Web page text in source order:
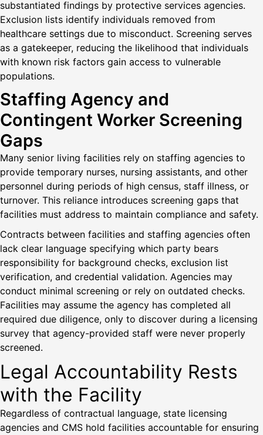
substantiated findings by protective services agencies.
Exclusion lists identify individuals removed from
healthcare settings due to misconduct. Screening serves
as a gatekeeper, reducing the likelihood that individuals
with known risk factors gain access to vulnerable
populations.
Staffing Agency and
Contingent Worker Screening
Gaps
Many senior living facilities rely on staffing agencies to
provide temporary nurses, nursing assistants, and other
personnel during periods of high census, staff illness, or
turnover. This reliance introduces screening gaps that
facilities must address to maintain compliance and safety.
Contracts between facilities and staffing agencies often
lack clear language specifying which party bears
responsibility for background checks, exclusion list
verification, and credential validation. Agencies may
conduct minimal screening or rely on outdated checks.
Facilities may assume the agency has completed all
required due diligence, only to discover during a licensing
survey that agency-provided staff were never properly
screened.
Legal Accountability Rests
with the Facility
Regardless of contractual language, state licensing
agencies and CMS hold facilities accountable for ensuring